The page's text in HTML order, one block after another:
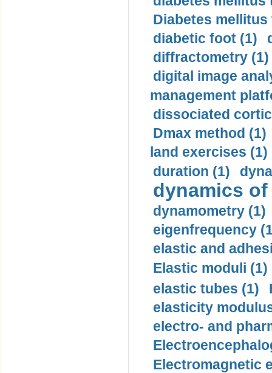
Diabetes mellitus
diabetic foot (1)
diffractometry (1)
digital image
management
dissociated
Dmax method (1)
land exercises (1)
duration (1)
dynamics
dynamometry (1)
eigenfrequency
elastic and
Elastic moduli (1)
elastic tubes (1)
elasticity
electro- and
Electromagnetic